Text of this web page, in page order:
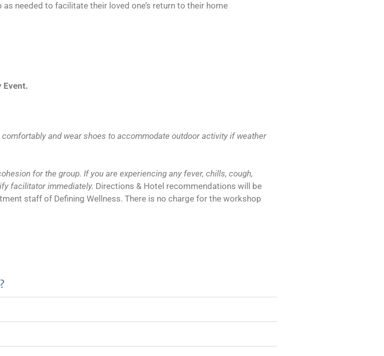
needed to facilitate their loved one’s return to their home
Event.
and wear shoes to accommodate outdoor activity if weather
for the group. If you are experiencing any fever, chills, cough,
facilitator immediately. Directions & Hotel recommendations will be
staff of Defining Wellness. There is no charge for the workshop